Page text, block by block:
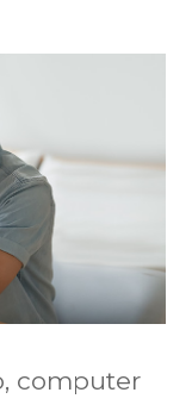
computer